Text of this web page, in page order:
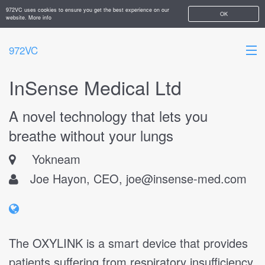
OK
972VC uses cookies to ensure you get the best experience on our
website. More info
972VC
HOME
ABOUT
STARTUPS
InSense Medical Ltd
A novel technology that lets you
breathe without your lungs
Yokneam
Joe Hayon, CEO, joe@insense-med.com
The OXYLINK is a smart device that provides